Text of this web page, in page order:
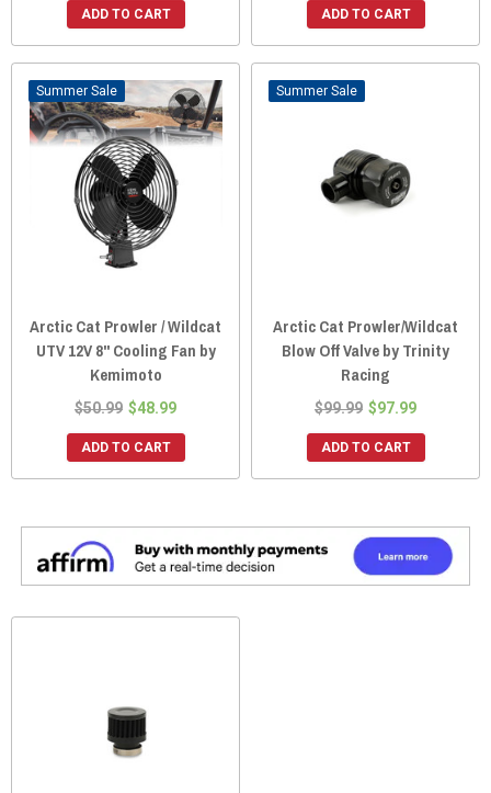
ADD TO CART ADD TO CART
Sale
Arctic Cat Prowler / Wildcat
UTV 12V 8" Cooling Fan by
Kemimoto
$50.99 $48.99
ADD TO CART
Sale
Arctic Cat Prowler/Wildcat
Blow Off Valve by Trinity
Racing
$99.99 $97.99
ADD TO CART